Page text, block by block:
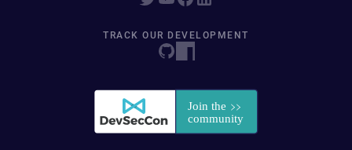
TRACK OUR DEVELOPMENT